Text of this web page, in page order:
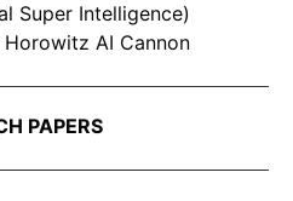
Super Intelligence)
Horowitz AI Cannon
PAPERS